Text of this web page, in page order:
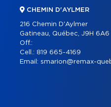
CHEMIN D'AYLMER
216 Chemin D'Aylmer
Gatineau, Québec, J9H 6A6
Off.:
Cell.: 819 665-4169
Email: smarion@remax-